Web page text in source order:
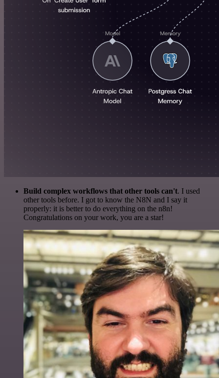
Build complex workflows that other tools can't. I used
other tools before. I got to know the N8N and I say it
properly: it is better to do everything on the n8n!
Congratulations on your work, you are a star!